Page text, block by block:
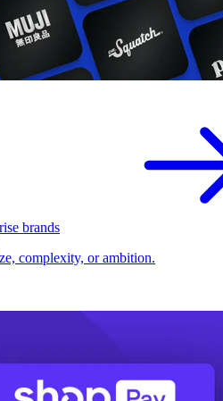
brands
complexity, or ambition.